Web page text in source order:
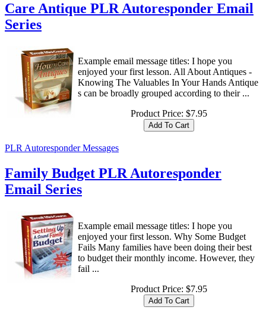
Care Antique PLR Autoresponder Email
Series
Example email message titles: I hope you
enjoyed your first lesson. All About Antiques -
Knowing The Valuables In Your Hands Antique
s can be broadly grouped according to their ...
Product Price: $7.95
PLR Autoresponder Messages
Family Budget PLR Autoresponder
Email Series
Example email message titles: I hope you
enjoyed your first lesson. Why Some Budget
Fails Many families have been doing their best
to budget their monthly income. However, they
fail ...
Product Price: $7.95